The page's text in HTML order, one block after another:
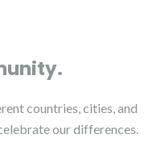
countries, cities, and
our differences.